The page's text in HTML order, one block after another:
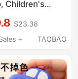
Children's
and Non-
Baby's Name
Kindergarten
$23.38
+
TAOBAO